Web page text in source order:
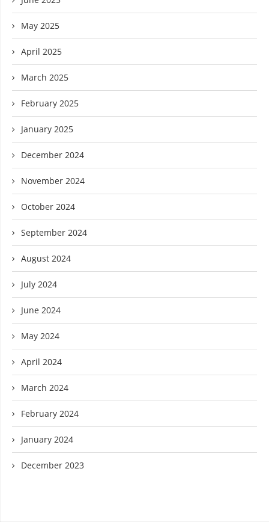
May 2025
April 2025
March 2025
February 2025
January 2025
December 2024
November 2024
October 2024
September 2024
August 2024
July 2024
June 2024
May 2024
April 2024
March 2024
February 2024
January 2024
December 2023